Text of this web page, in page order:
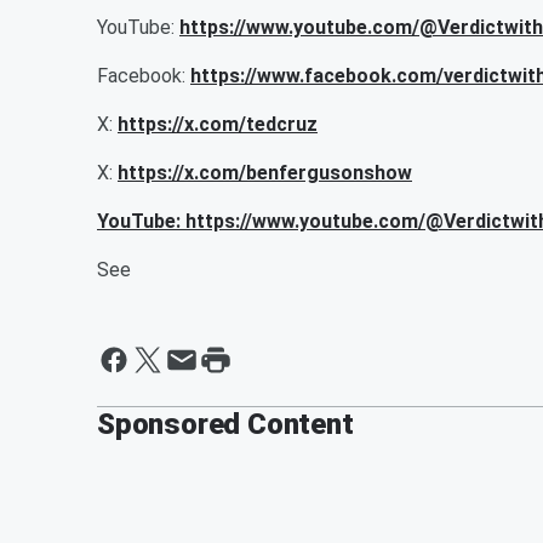
YouTube: https://www.youtube.com/
Facebook: https://www.facebook.com/
X: https://x.com/tedcruz
X: https://x.com/benfergusonshow
YouTube: https://www.youtube.com/
See
Sponsored Content